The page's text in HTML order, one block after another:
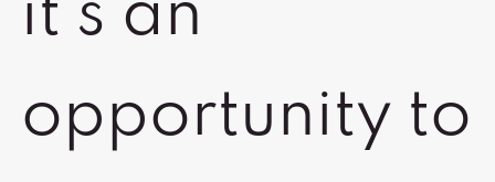
it’s an
opportunity to